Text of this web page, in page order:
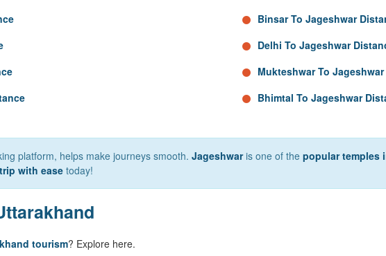
Binsar To Jageshwar
Delhi To Jageshwar
Mukteshwar To
Bhimtal To Jageshwar
platform, helps make journeys smooth. Jageshwaris one of the popular temples
with ease today!
tourism? Explore here.